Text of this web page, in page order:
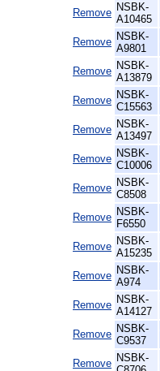
Remove NSBK-
A10465
Remove NSBK-
A9801
Remove NSBK-
A13879
Remove NSBK-
C15563
Remove NSBK-
A13497
Remove NSBK-
C10006
Remove NSBK-
C8508
Remove NSBK-
F6550
Remove NSBK-
A15235
Remove NSBK-
A974
Remove NSBK-
A14127
Remove NSBK-
C9537
Remove NSBK-